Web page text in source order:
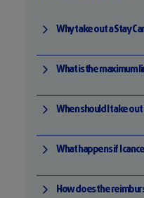
Why take out a Stay
What is the maximum
When should I take out
What happens if I
How does the